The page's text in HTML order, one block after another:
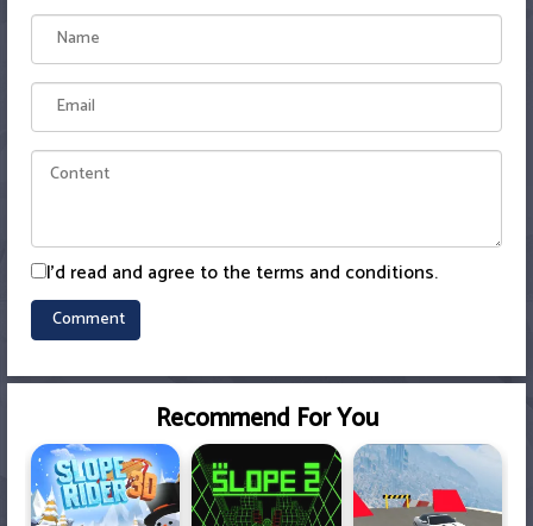
I'd read and agree to the terms and conditions.
Recommend For You